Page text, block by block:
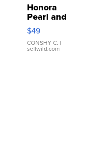
Honora
Pearl and
Pink
Leather
Bracelet
Adjustable
$49
CONSHY C. |
sellwild.com